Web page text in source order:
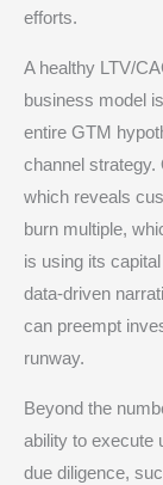
efforts.
A healthy LTV/
business model
entire GTM
channel strategy.
which reveals
burn multiple,
is using its
data-driven
can preempt
runway.
Beyond the
ability to execute
due diligence,